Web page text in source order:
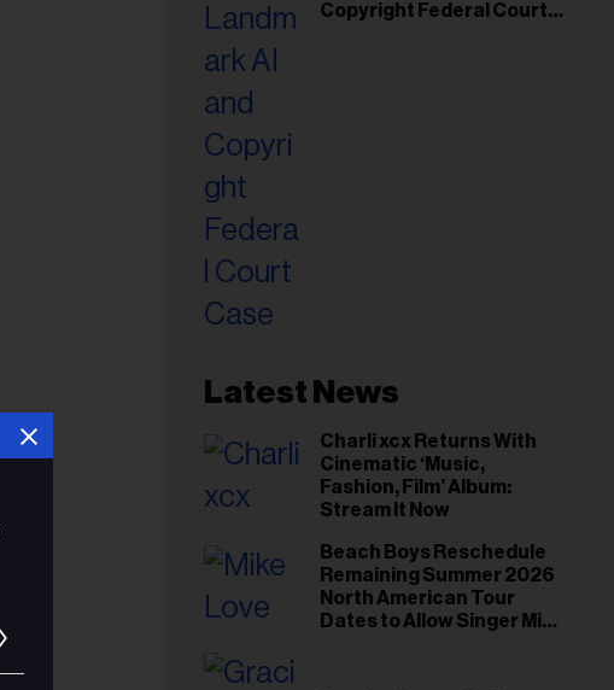
Copyright Federal Court
Latest News
Charli xcx Returns With
Cinematic ‘Music,
Fashion, Film’ Album:
Stream It Now
Beach Boys Reschedule
Remaining Summer 2026
North American Tour
Dates to Allow Singer Mike